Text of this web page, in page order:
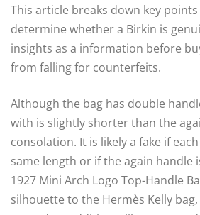
This article breaks down key
determine whether a Birkin is
insights as a information before
from falling for counterfeits.
Although the bag has double
with is slightly shorter than the
consolation. It is likely a fake if
same length or if the again handle
1927 Mini Arch Logo Top-Handle
silhouette to the Hermès Kelly